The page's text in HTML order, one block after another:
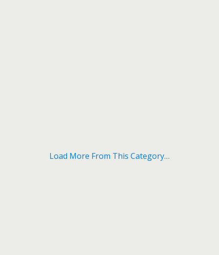
Load More From This Category…